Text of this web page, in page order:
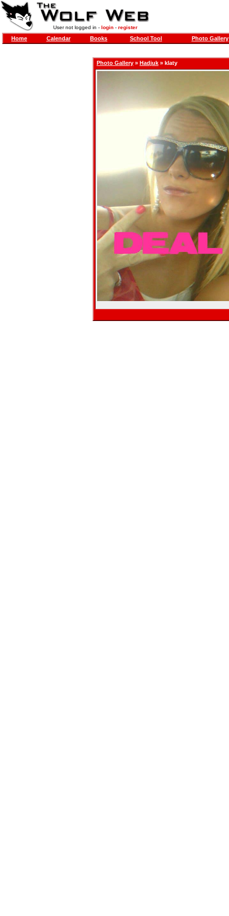
User not logged in - login- register
Home Calendar Books School Tool Photo Gallery
Photo Gallery » Hadjuk » klaty